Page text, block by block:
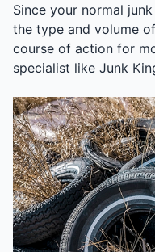
Since your normal
the type and volume
course of action for
specialist like Junk